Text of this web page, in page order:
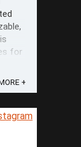
for
+